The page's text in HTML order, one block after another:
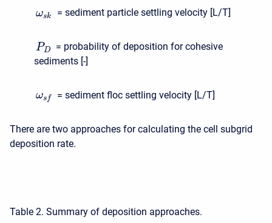
ωsk = sediment particle settling velocity [L/T]
PD
= probability of deposition for cohesive
sediments [-]
ωsf = sediment floc settling velocity [L/T]
There are two approaches for calculating the cell subgrid
deposition rate.
Table 2. Summary of deposition approaches.